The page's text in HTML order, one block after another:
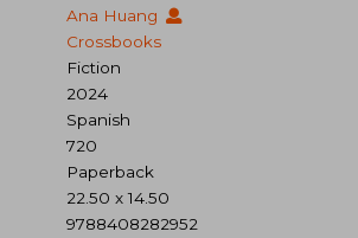
Ana Huang
Crossbooks
Fiction
2024
Spanish
720
Paperback
22.50 x 14.50
9788408282952